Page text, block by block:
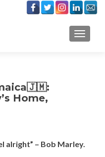
Home,
alright” – Bob Marley.